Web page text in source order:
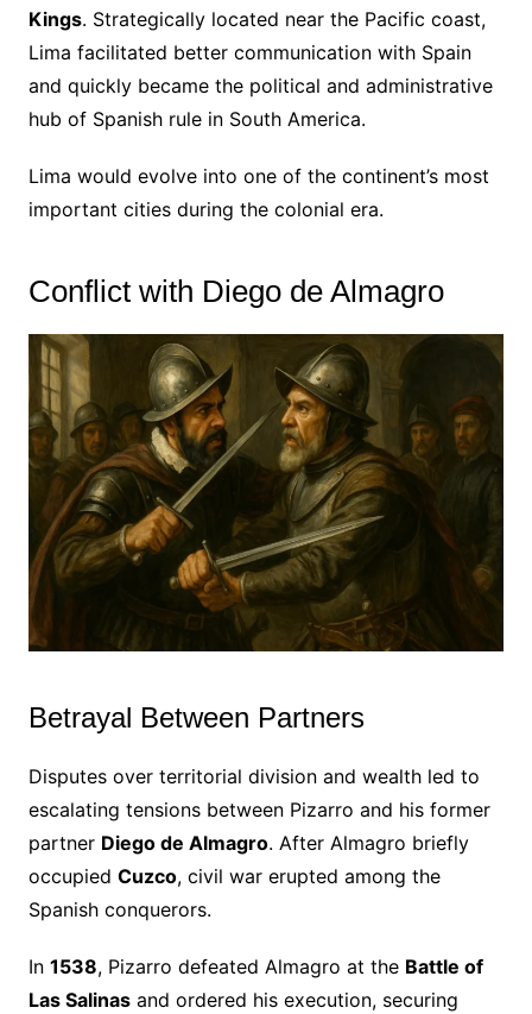
Kings. Strategically located near the Pacific coast,
Lima facilitated better communication with Spain
and quickly became the political and administrative
hub of Spanish rule in South America.
Lima would evolve into one of the continent’s most
important cities during the colonial era.
Conflict with Diego de Almagro
Betrayal Between Partners
Disputes over territorial division and wealth led to
escalating tensions between Pizarro and his former
partner Diego de Almagro. After Almagro briefly
occupied Cuzco, civil war erupted among the
Spanish conquerors.
In 1538, Pizarro defeated Almagro at the Battle of
Las Salinasand ordered his execution, securing